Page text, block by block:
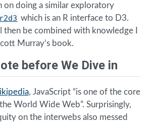
on doing a similar exploratory
r2d3 which is an R interface to D3.
then be combined with knowledge I
Murray’s book.
before We Dive in
, JavaScript “is one of the core
World Wide Web”. Surprisingly,
on the interwebs also messed